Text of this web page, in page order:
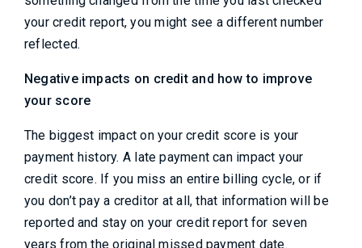
your credit report, you might see a different number
reflected.
Negative impacts on credit and how to improve
your score
The biggest impact on your credit score is your
payment history. A late payment can impact your
credit score. If you miss an entire billing cycle, or if
you don’t pay a creditor at all, that information will be
reported and stay on your credit report for seven
years from the original missed payment date.